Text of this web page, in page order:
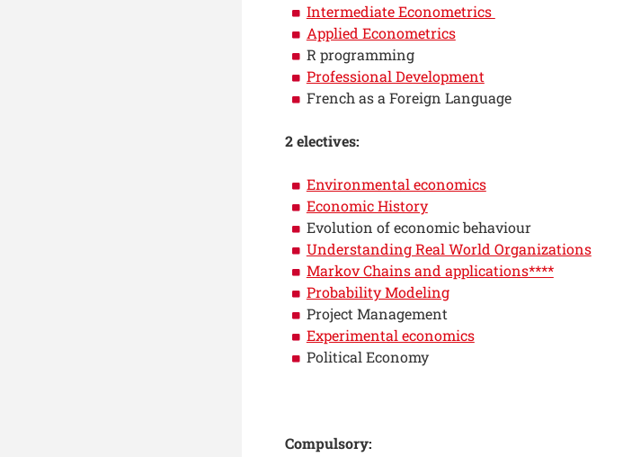
Intermediate Econometrics
Applied Econometrics
R programming
Professional Development
French as a Foreign Language
2 electives:
Environmental economics
Economic History
Evolution of economic behaviour
Understanding Real World Organizations
Markov Chains and applications****
Probability Modeling
Project Management
Experimental economics
Political Economy
Compulsory: